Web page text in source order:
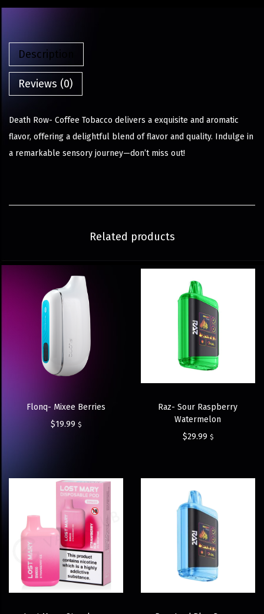
Description
Reviews (0)
Death Row- Coffee Tobacco delivers a exquisite and aromatic
flavor, offering a delightful blend of flavor and quality. Indulge in
a remarkable sensory journey—don’t miss out!
Related products
Flonq- Mixee Berries
$19.99 $
Raz- Sour Raspberry
Watermelon
$29.99 $